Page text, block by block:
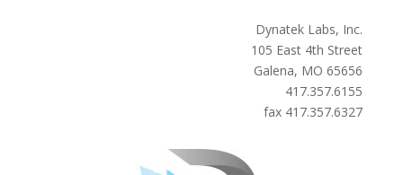
Dynatek Labs, Inc.
105 East 4th Street
Galena, MO 65656
417.357.6155
fax 417.357.6327